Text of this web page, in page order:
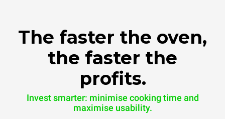
The faster the oven,
the faster the
profits.
Invest smarter: minimise cooking time and
maximise usability.